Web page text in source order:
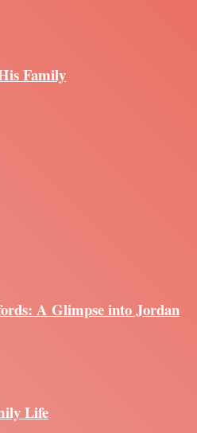
Family
A Glimpse into Jordan
Life